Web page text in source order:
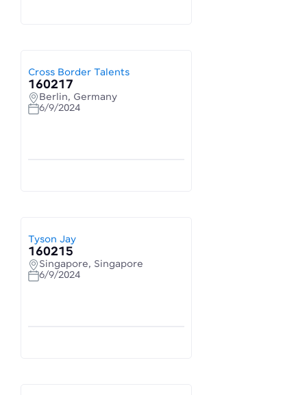
Cross Border Talents
160217
Berlin, Germany
6/9/2024
Tyson Jay
160215
Singapore, Singapore
6/9/2024